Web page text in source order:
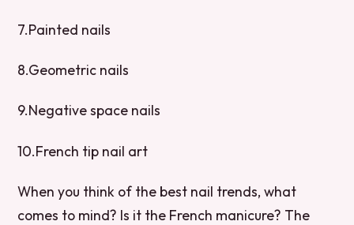
7.Painted nails
8.Geometric nails
9.Negative space nails
10.French tip nail art
When you think of the best nail trends, what
comes to mind? Is it the French manicure? The